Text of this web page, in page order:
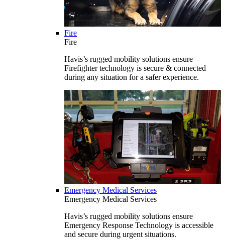
Fire
Fire
Havis’s rugged mobility solutions ensure
Firefighter technology is secure & connected
during any situation for a safer experience.
Emergency Medical Services
Emergency Medical Services
Havis’s rugged mobility solutions ensure
Emergency Response Technology is accessible
and secure during urgent situations.